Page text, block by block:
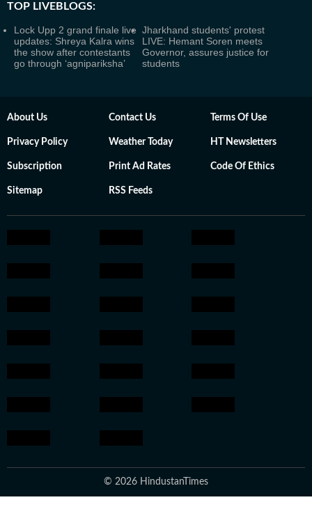
TOP LIVEBLOGS:
Lock Upp 2 grand finale live
updates: Shreya Kalra wins
the show after contestants
go through ‘agnipariksha’
Jharkhand students' protest
LIVE: Hemant Soren meets
Governor, assures justice for
students
About Us Contact Us Terms Of Use
Privacy Policy Weather Today HT Newsletters
Subscription Print Ad Rates Code Of Ethics
Sitemap RSS Feeds
© 2026 HindustanTimes